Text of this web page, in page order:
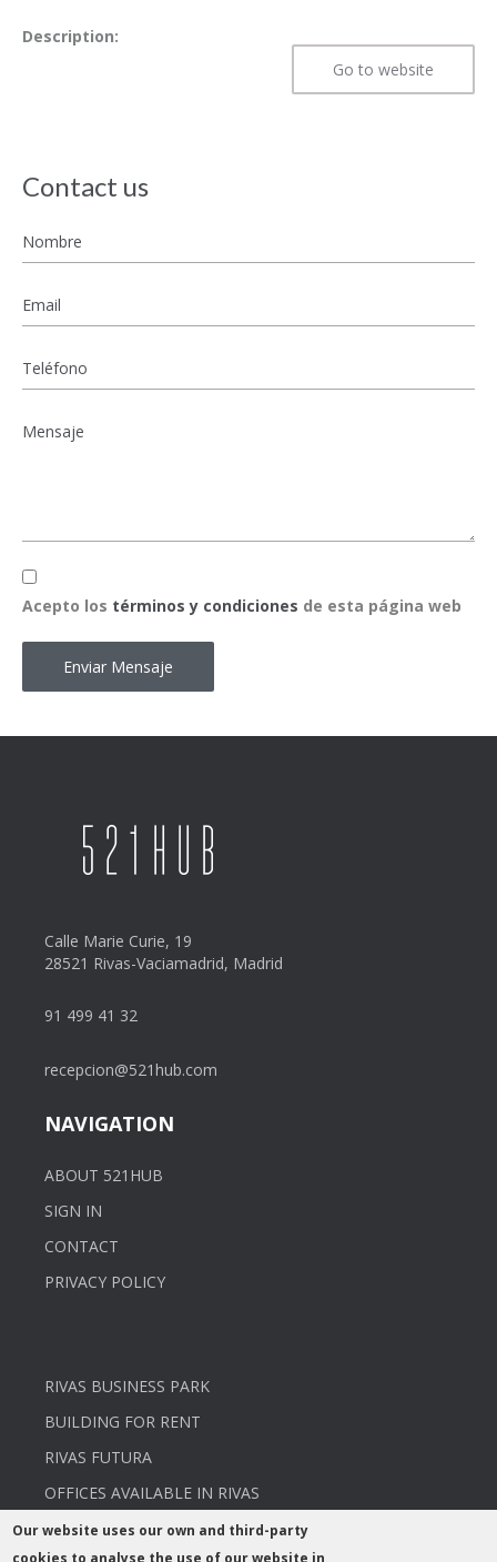
Description:
Go to website
Contact us
Nombre
Email
Teléfono
Mensaje
Acepto
Acepto los términos y condiciones de esta página web
Calle Marie Curie, 19
28521 Rivas-Vaciamadrid, Madrid
91 499 41 32
recepcion@521hub.com
NAVIGATION
ABOUT 521HUB
SIGN IN
CONTACT
PRIVACY POLICY
RIVAS BUSINESS PARK
BUILDING FOR RENT
RIVAS FUTURA
OFFICES AVAILABLE IN RIVAS
Our website uses our own and third-party
cookies to analyse the use of our website in